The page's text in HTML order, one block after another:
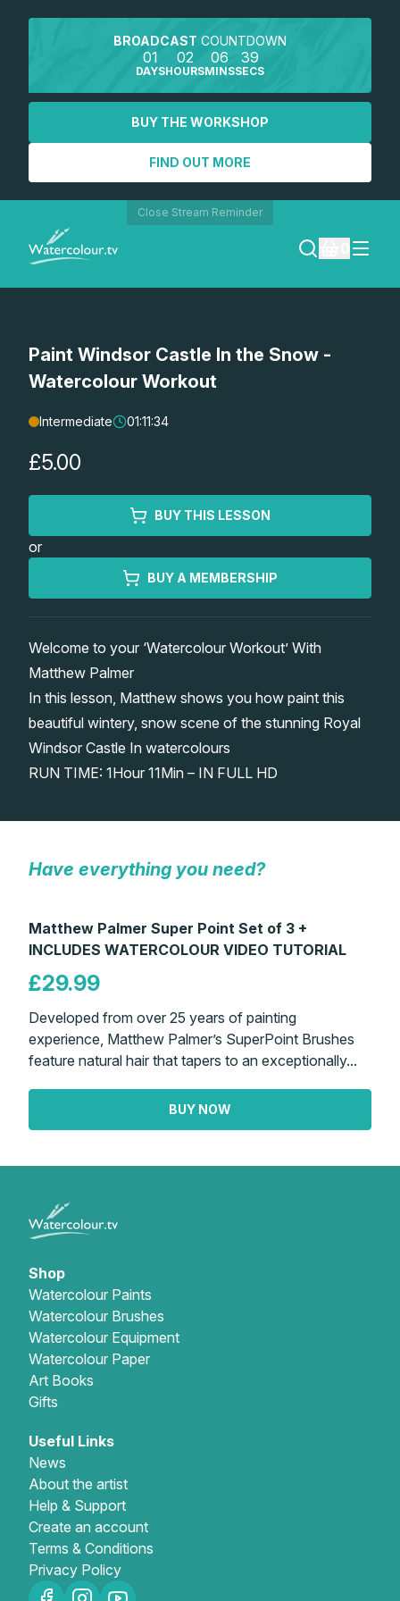
BROADCAST COUNTDOWN
01
DAYS
02
HOURS
06
MINS
39
SECS
BUY THE WORKSHOP
FIND OUT MORE
Close Stream Reminder
SEARCH
REGISTER
Lessons
Workshops
Watercolour Paints
Watercolour Equipment
Watercolour Paper
Art Books
Gallery
Matthew Palmers Gallery
Members Gallery
Memberships
Paint Windsor Castle In the Snow -
Watercolour Workout
Intermediate 01:11:34
£5.00
BUY THIS LESSON
or
BUY A MEMBERSHIP
Welcome to your ‘Watercolour Workout’ With
Matthew Palmer
In this lesson, Matthew shows you how paint this
beautiful wintery, snow scene of the stunning Royal
Windsor Castle In watercolours
RUN TIME: 1Hour 11Min – IN FULL HD
Have everything you need?
Matthew Palmer Super Point Set of 3 +
INCLUDES WATERCOLOUR VIDEO TUTORIAL
£29.99
Developed from over 25 years of painting
experience, Matthew Palmer’s SuperPoint Brushes
feature natural hair that tapers to an exceptionally...
BUY NOW
Shop
Watercolour Paints
Watercolour Brushes
Watercolour Equipment
Watercolour Paper
Art Books
Gifts
Useful Links
News
About the artist
Help & Support
Create an account
Terms & Conditions
Privacy Policy